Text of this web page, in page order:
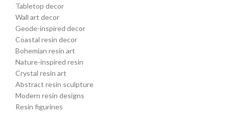
Tabletop decor
Wall art decor
Geode-inspired decor
Coastal resin decor
Bohemian resin art
Nature-inspired resin
Crystal resin art
Abstract resin sculpture
Modern resin designs
Resin figurines